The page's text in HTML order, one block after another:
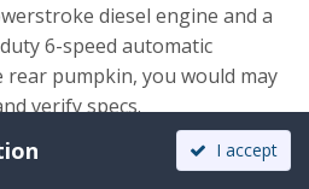
diesel engine and a
6-speed automatic
pumpkin, you would may
verify specs.
I accept